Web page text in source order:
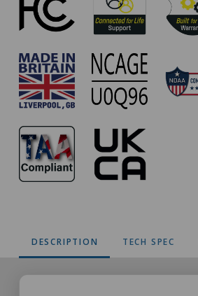
DESCRIPTION TECH SPEC